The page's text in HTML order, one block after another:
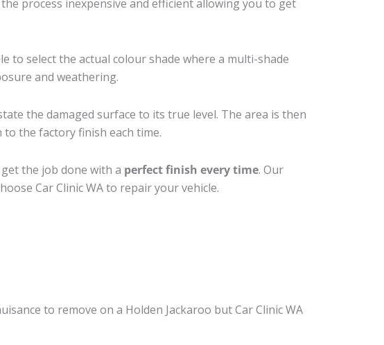
process inexpensive and efficient allowing you to get
to select the actual colour shade where a multi-shade
and weathering.
the damaged surface to its true level. The area is then
the factory finish each time.
the job done with a perfect finish every time. Our
Car Clinic WA to repair your vehicle.
to remove on a Holden Jackaroo but Car Clinic WA